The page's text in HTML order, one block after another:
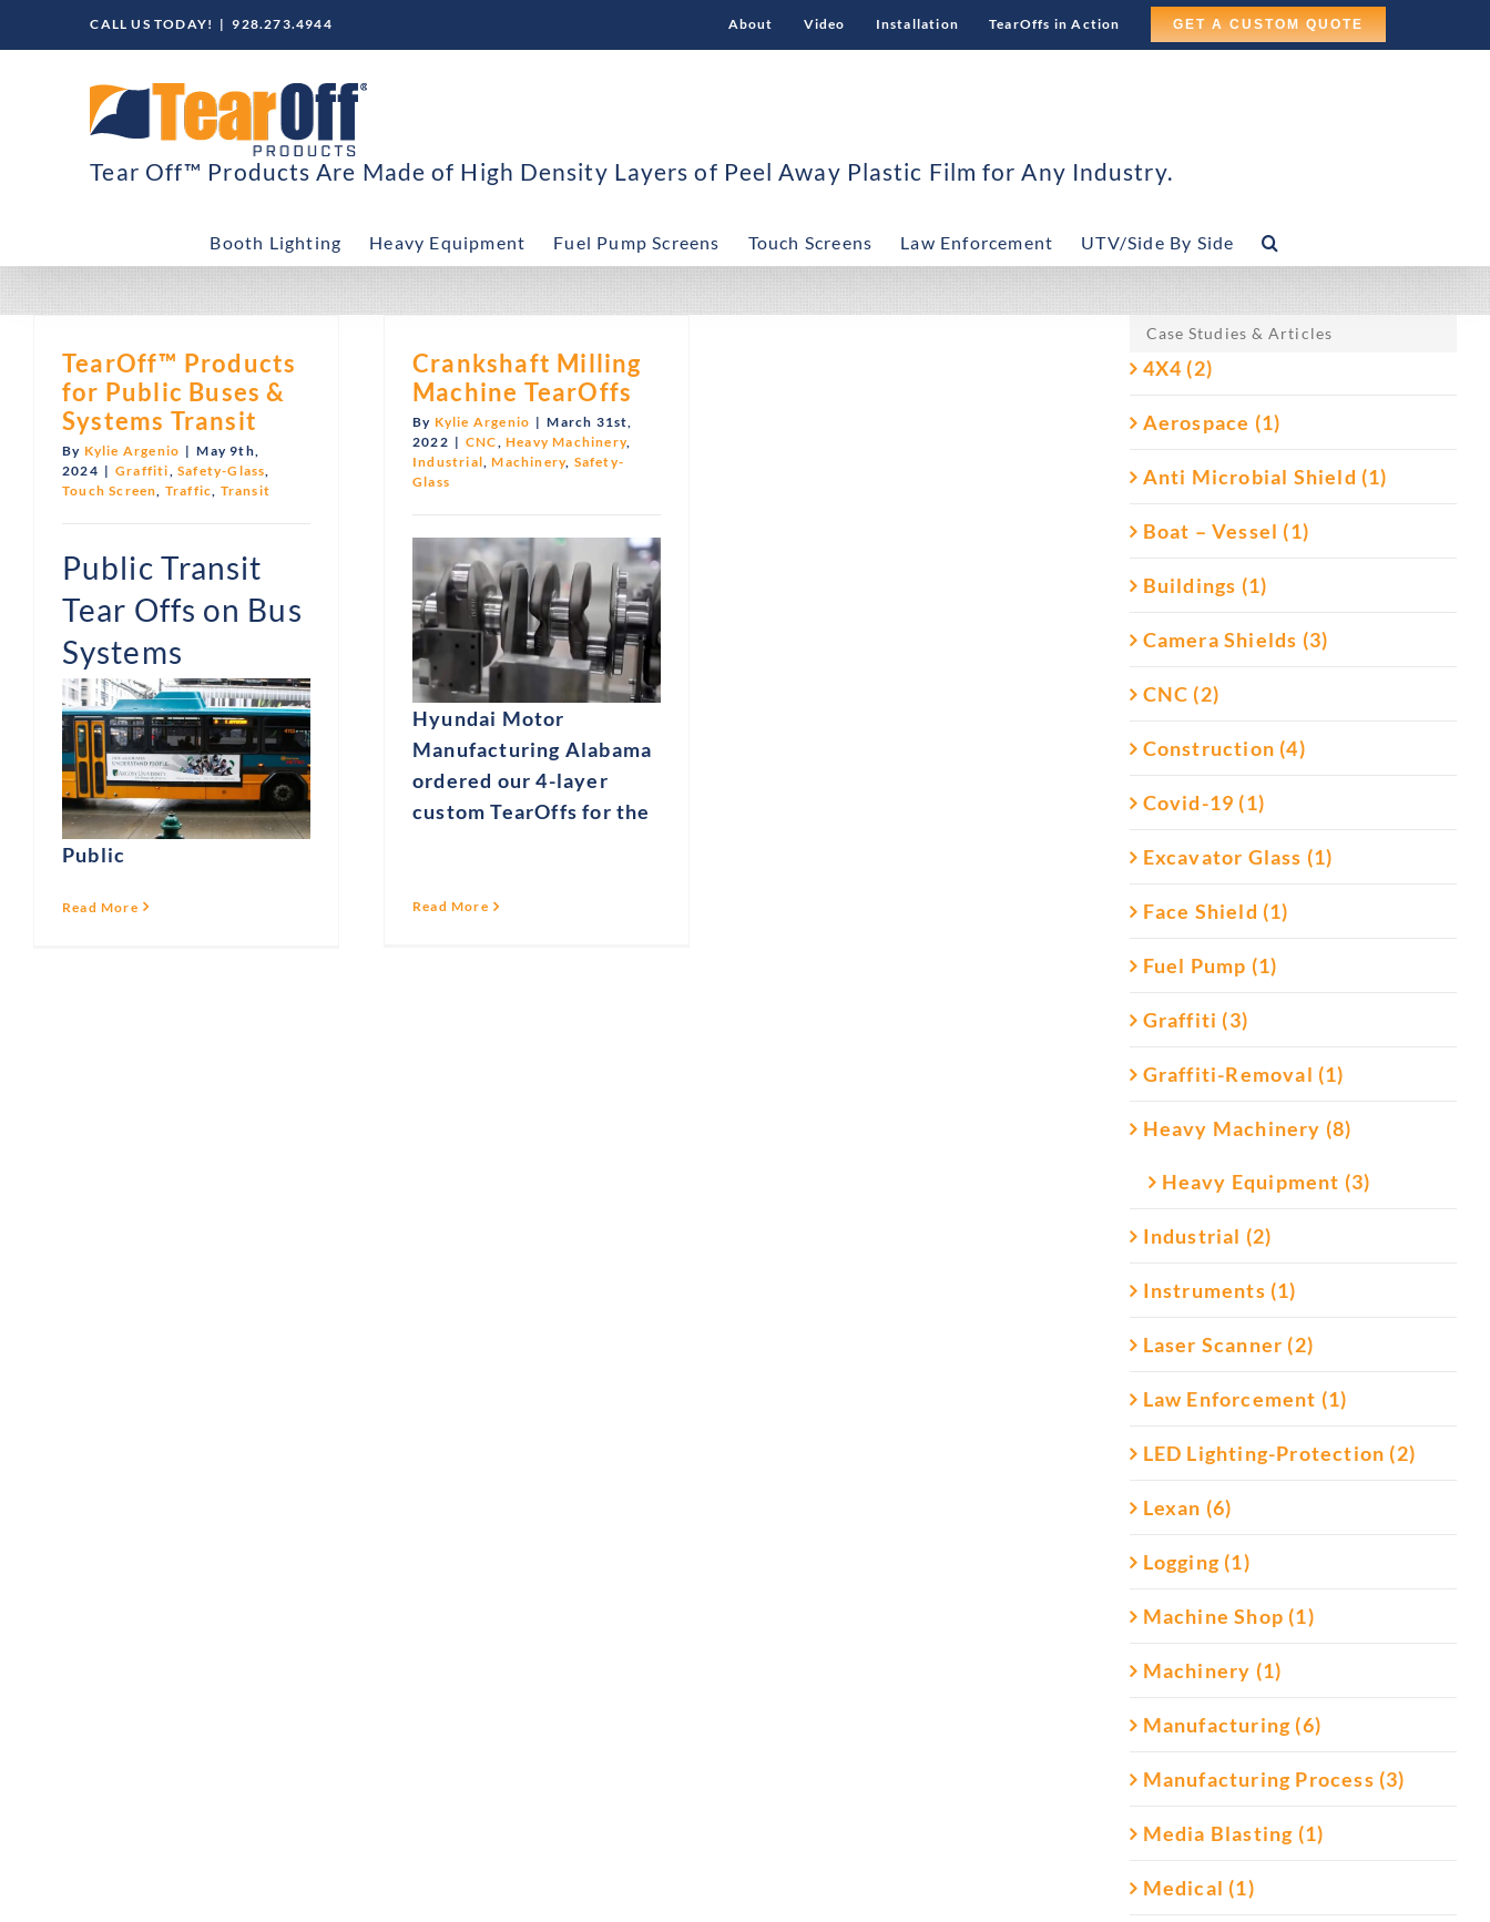
to
CALL US TODAY! | 928.273.4944 About Video Installation TearOffs in Action GET A CUSTOM QUOTE
Tear Off™ Products Are Made of High Density Layers of Peel Away Plastic Film for Any Industry.
Booth Lighting Heavy Equipment Fuel Pump Screens Touch Screens Law Enforcement UTV/Side By Side
TearOff™ Products
for Public Buses &
Systems Transit
By Kylie Argenio | May 9th,
2024 | Graffiti,Safety-Glass,
Touch Screen, Traffic, Transit
Public Transit
Tear Offs on Bus
Systems
Public
Read More
Crankshaft Milling
Machine TearOffs
By Kylie Argenio | March 31st,
2022 | CNC,Heavy Machinery,
Industrial,Machinery, Safety-
Glass
Hyundai Motor
Manufacturing Alabama
ordered our 4-layer
custom TearOffs for the
Read More
Case Studies & Articles
4X4 (2)
Aerospace (1)
Anti Microbial Shield (1)
Boat – Vessel (1)
Buildings (1)
Camera Shields (3)
CNC (2)
Construction (4)
Covid-19 (1)
Excavator Glass (1)
Face Shield (1)
Fuel Pump (1)
Graffiti (3)
Graffiti-Removal (1)
Heavy Machinery (8)
Heavy Equipment (3)
Industrial (2)
Instruments (1)
Laser Scanner (2)
Law Enforcement (1)
LED Lighting-Protection (2)
Lexan (6)
Logging (1)
Machine Shop (1)
Machinery (1)
Manufacturing (6)
Manufacturing Process (3)
Media Blasting (1)
Medical (1)